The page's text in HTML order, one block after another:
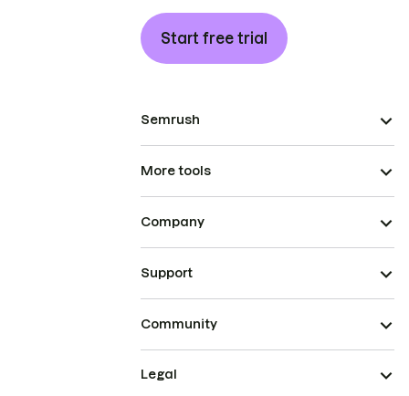
Start free trial
Semrush
More tools
Company
Support
Community
Legal